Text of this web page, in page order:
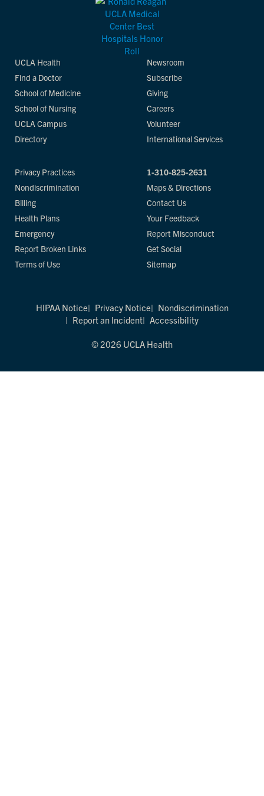
UCLA Health
Find a Doctor
School of Medicine
School of Nursing
UCLA Campus
Directory
Newsroom
Subscribe
Giving
Careers
Volunteer
International Services
Privacy Practices
Nondiscrimination
Billing
Health Plans
Emergency
Report Broken Links
Terms of Use
1-310-825-2631
Maps & Directions
Contact Us
Your Feedback
Report Misconduct
Get Social
Sitemap
HIPAA Notice Privacy Notice
Nondiscrimination
Report an Incident
Accessibility
© 2026 UCLA Health